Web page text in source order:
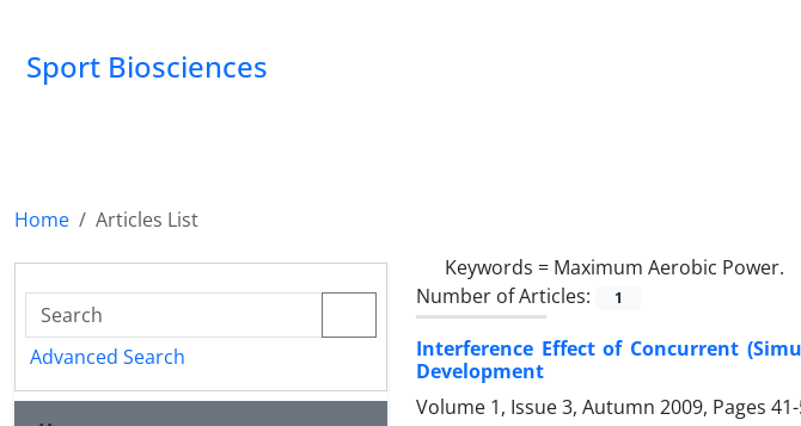
Sport Biosciences
Home
Articles List
Keywords = Maximum Aerobic Power.
Number of Articles:
1
Interference Effect of Concurrent
Development
Volume 1, Issue 3, Autumn 2009, Pages
Advanced Search